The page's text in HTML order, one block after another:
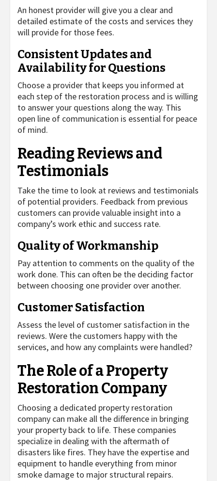
An honest provider will give you a clear and
detailed estimate of the costs and services they
will provide for those fees.
Consistent Updates and
Availability for Questions
Choose a provider that keeps you informed at
each step of the restoration process and is willing
to answer your questions along the way. This
open line of communication is essential for peace
of mind.
Reading Reviews and
Testimonials
Take the time to look at reviews and testimonials
of potential providers. Feedback from previous
customers can provide valuable insight into a
company’s work ethic and success rate.
Quality of Workmanship
Pay attention to comments on the quality of the
work done. This can often be the deciding factor
between choosing one provider over another.
Customer Satisfaction
Assess the level of customer satisfaction in the
reviews. Were the customers happy with the
services, and how any complaints were handled?
The Role of a Property
Restoration Company
Choosing a dedicated property restoration
company can make all the difference in bringing
your property back to life. These companies
specialize in dealing with the aftermath of
disasters like fires. They have the expertise and
equipment to handle everything from minor
smoke damage to major structural repairs.